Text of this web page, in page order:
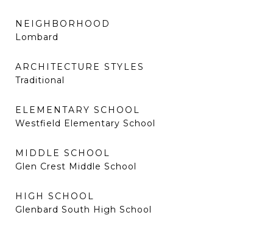
NEIGHBORHOOD
Lombard
ARCHITECTURE STYLES
Traditional
ELEMENTARY SCHOOL
Westfield Elementary School
MIDDLE SCHOOL
Glen Crest Middle School
HIGH SCHOOL
Glenbard South High School